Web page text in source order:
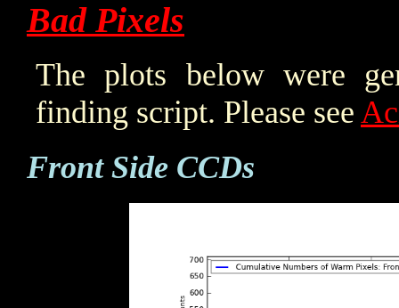
Bad Pixels
The plots below were
finding script. Please see
Front Side CCDs